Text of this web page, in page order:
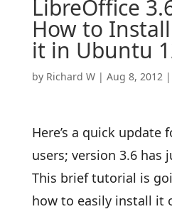
LibreOffice
How to
it in Ubuntu
by Richard W| Aug 8, 2012|
Here’s a quick update
users; version 3.6 has
This brief tutorial is
how to easily install it